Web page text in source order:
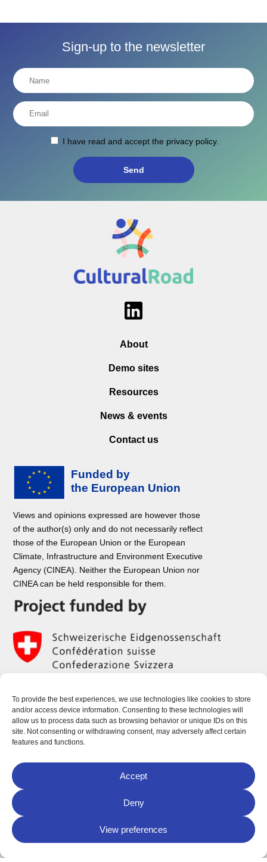
To provide the best experiences, we use technologies like cookies to store
and/or access device information. Consenting to these technologies will
allow us to process data such as browsing behavior or unique IDs on this
site. Not consenting or withdrawing consent, may adversely affect certain
features and functions.
Accept
Deny
View preferences
Sign-up to the newsletter
I have read and accept the privacy policy.
About
Demo sites
Resources
News & events
Contact us
Views and opinions expressed are however those
of the author(s) only and do not necessarily reflect
those of the European Union or the European
Climate, Infrastructure and Environment Executive
Agency (CINEA). Neither the European Union nor
CINEA can be held responsible for them.